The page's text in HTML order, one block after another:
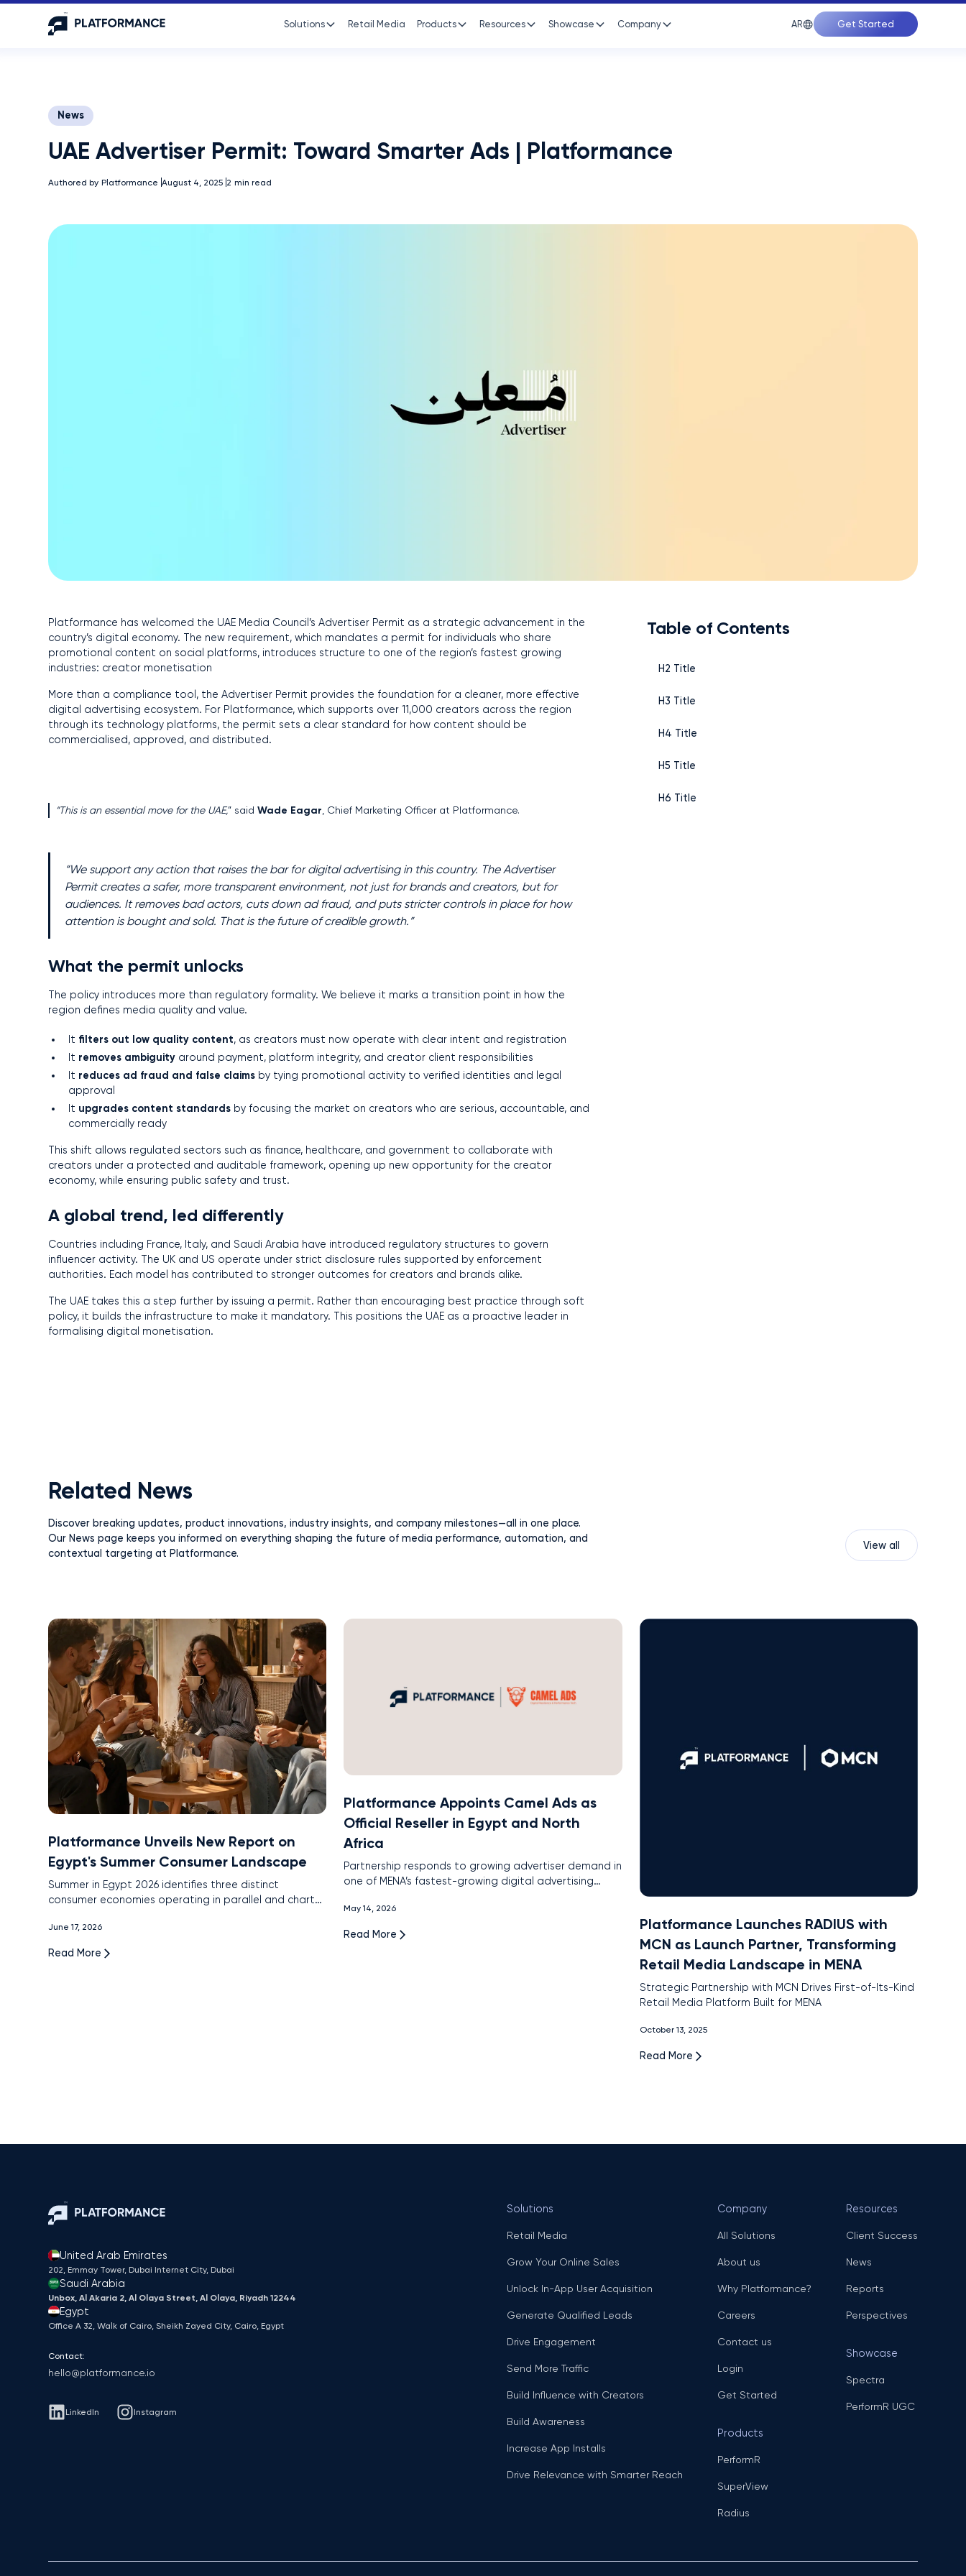
Solutions Retail Media Products Resources Showcase Company AR Get Started
News
UAE Advertiser Permit: Toward Smarter Ads | Platformance
Authored by Platformance August 4, 2025 2 min read
Platformance has welcomed the UAE Media Council’s Advertiser Permit as a strategic advancement in the
country’s digital economy. The new requirement, which mandates a permit for individuals who share
promotional content on social platforms, introduces structure to one of the region’s fastest growing
industries: creator monetisation
More than a compliance tool, the Advertiser Permit provides the foundation for a cleaner, more effective
digital advertising ecosystem. For Platformance, which supports over 11,000 creators across the region
through its technology platforms, the permit sets a clear standard for how content should be
commercialised, approved, and distributed.
“This is an essential move for the UAE,” saidWade Eagar, Chief Marketing Officer at Platformance.
“We support any action that raises the bar for digital advertising in this country. The Advertiser
Permit creates a safer, more transparent environment, not just for brands and creators, but for
audiences. It removes bad actors, cuts down ad fraud, and puts stricter controls in place for how
attention is bought and sold. That is the future of credible growth.”
What the permit unlocks
The policy introduces more than regulatory formality. We believe it marks a transition point in how the
region defines media quality and value.
It filters out low quality content, as creators must now operate with clear intent and registration
It removes ambiguity around payment, platform integrity, and creator client responsibilities
It reduces ad fraud and false claims by tying promotional activity to verified identities and legal
approval
It upgrades content standards by focusing the market on creators who are serious, accountable, and
commercially ready
This shift allows regulated sectors such as finance, healthcare, and government to collaborate with
creators under a protected and auditable framework, opening up new opportunity for the creator
economy, while ensuring public safety and trust.
A global trend, led differently
Countries including France, Italy, and Saudi Arabia have introduced regulatory structures to govern
influencer activity. The UK and US operate under strict disclosure rules supported by enforcement
authorities. Each model has contributed to stronger outcomes for creators and brands alike.
The UAE takes this a step further by issuing a permit. Rather than encouraging best practice through soft
policy, it builds the infrastructure to make it mandatory. This positions the UAE as a proactive leader in
formalising digital monetisation.
Table of Contents
H2 Title
H3 Title
H4 Title
H5 Title
H6 Title
Related News
Discover breaking updates, product innovations, industry insights, and company milestones—all in one place.
Our News page keeps you informed on everything shaping the future of media performance, automation, and
contextual targeting at Platformance.
View all
Platformance Unveils New Report on
Egypt's Summer Consumer Landscape
Summer in Egypt 2026 identifies three distinct
consumer economies operating in parallel and charts
reach all three.
June 17, 2026
Read More
Platformance Appoints Camel Ads as
Official Reseller in Egypt and North
Africa
Partnership responds to growing advertiser demand in
one of MENA’s fastest-growing digital advertising
May 14, 2026
Read More
Platformance Launches RADIUS with
MCN as Launch Partner, Transforming
Retail Media Landscape in MENA
Strategic Partnership with MCN Drives First-of-Its-Kind
Retail Media Platform Built for MENA
October 13, 2025
Read More
United Arab Emirates
202, Emmay Tower, Dubai Internet City​, Dubai
Saudi Arabia
Unbox, Al Akaria 2, Al Olaya Street, Al Olaya, Riyadh 12244
Egypt
Office A 32, Walk of Cairo, Sheikh Zayed City, Cairo, Egypt
Contact:
hello@platformance.io
LinkedIn Instagram
Solutions
Retail Media
Grow Your Online Sales
Unlock In-App User Acquisition
Generate Qualified Leads
Drive Engagement
Send More Traffic
Build Influence with Creators
Build Awareness
Increase App Installs
Drive Relevance with Smarter Reach
Company
All Solutions
About us
Why Platformance?
Careers
Contact us
Login
Get Started
Products
PerformR
SuperView
Radius
Resources
Client Success
News
Reports
Perspectives
Showcase
Spectra
PerformR UGC